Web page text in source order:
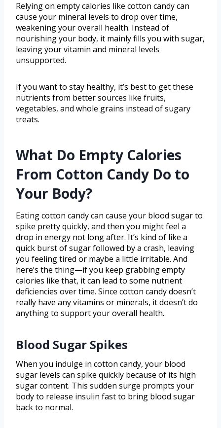
Relying on empty calories like cotton candy can
cause your mineral levels to drop over time,
weakening your overall health. Instead of
nourishing your body, it mainly fills you with sugar,
leaving your vitamin and mineral levels
unsupported.
If you want to stay healthy, it’s best to get these
nutrients from better sources like fruits,
vegetables, and whole grains instead of sugary
treats.
What Do Empty Calories
From Cotton Candy Do to
Your Body?
Eating cotton candy can cause your blood sugar to
spike pretty quickly, and then you might feel a
drop in energy not long after. It’s kind of like a
quick burst of sugar followed by a crash, leaving
you feeling tired or maybe a little irritable. And
here’s the thing—if you keep grabbing empty
calories like that, it can lead to some nutrient
deficiencies over time. Since cotton candy doesn’t
really have any vitamins or minerals, it doesn’t do
anything to support your overall health.
Blood Sugar Spikes
When you indulge in cotton candy, your blood
sugar levels can spike quickly because of its high
sugar content. This sudden surge prompts your
body to release insulin fast to bring blood sugar
back to normal.